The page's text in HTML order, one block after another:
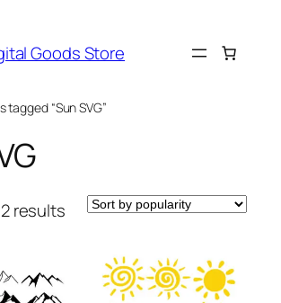
Goods Store
“Sun SVG”
resultsSorted
popularity